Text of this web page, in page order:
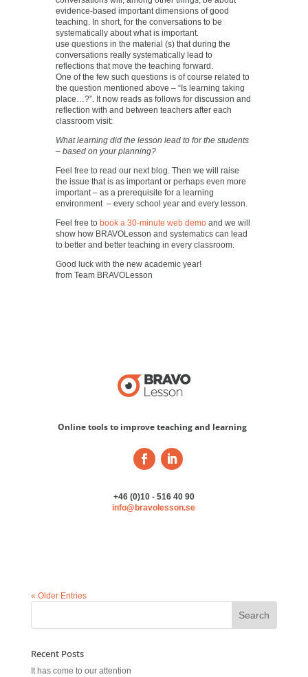
evidence-based important dimensions of good
teaching. In short, for the conversations to be
systematically about what is important.
use questions in the material (s) that during the
conversations really systematically lead to
reflections that move the teaching forward.
One of the few such questions is of course related to
the question mentioned above – “Is learning taking
place…?”. It now reads as follows for discussion and
reflection with and between teachers after each
classroom visit:
What learning did the lesson lead to for the students
– based on your planning?
Feel free to read our next blog. Then we will raise
the issue that is as important or perhaps even more
important – as a prerequisite for a learning
environment – every school year and every lesson.
Feel free to book a 30-minute web demoand we will
show how BRAVOLesson and systematics can lead
to better and better teaching in every classroom.
Good luck with the new academic year!
from Team BRAVOLesson
Online tools to improve teaching and learning
+46 (0)10 - 516 40 90
info@bravolesson.se
« Older Entries
Recent Posts
It has come to our attention